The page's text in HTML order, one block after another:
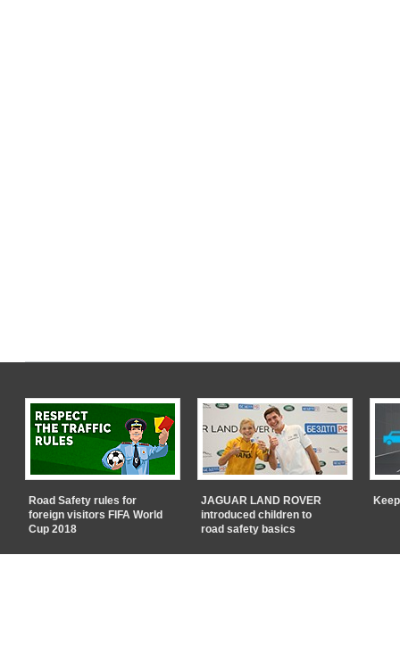
Road Safety rules for
foreign visitors FIFA World
Cup 2018
JAGUAR LAND ROVER
introduced children to
road safety basics